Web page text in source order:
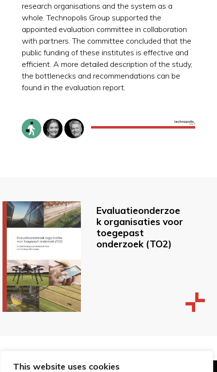
This website uses cookies
research organisations and the system as a
whole. Technopolis Group supported the
appointed evaluation committee in collaboration
with partners. The committee concluded that the
public funding of these institutes is effective and
efficient. A more detailed description of the study,
the bottlenecks and recommendations can be
found in the evaluation report.
Evaluatieonderzoe
k organisaties voor
toegepast
onderzoek (TO2)